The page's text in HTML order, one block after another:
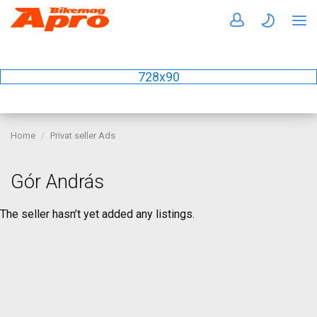
728x90
Home Privat seller Ads
Gór András
The seller hasn’t yet added any listings.